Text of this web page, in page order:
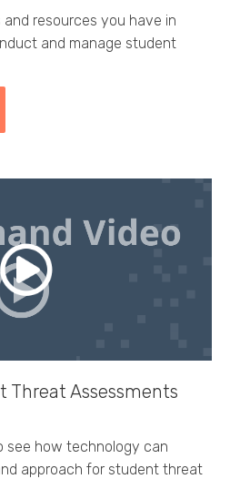
resources you have in
and manage student
Assessments
see how technology can
approach for student threat